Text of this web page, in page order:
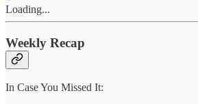
Loading...
Weekly Recap
In Case You Missed It: